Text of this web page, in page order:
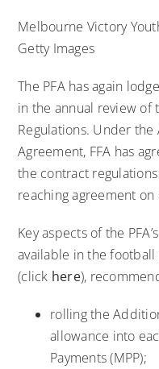
Melbourne Victory
Getty Images
The PFA has again
in the annual review of
Regulations. Under the
Agreement, FFA has
the contract
reaching agreement on
Key aspects of the
available in the
(click here),
rolling the
allowance into
Payments (MPP);